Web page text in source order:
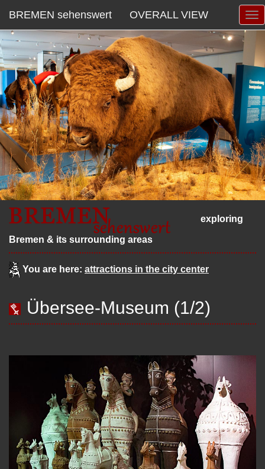
BREMEN sehenswert OVERALL VIEW
exploring
Bremen & its surrounding areas
You are here: attractions in the city center
Übersee-Museum (1/2)